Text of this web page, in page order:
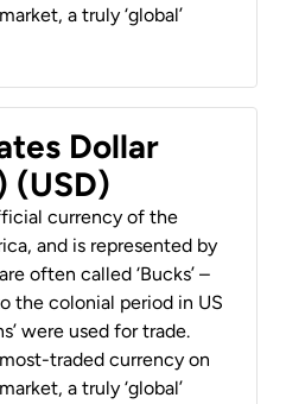
a truly ‘global’
Dollar
(USD)
currency of the
and is represented by
often called ‘Bucks’ –
the colonial period in US
were used for trade.
traded currency on
a truly ‘global’